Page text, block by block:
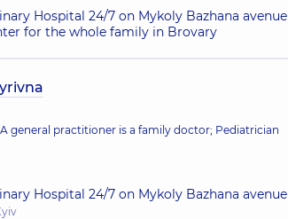
Hospital 24/7 on Mykoly Bazhana avenue
for the whole family in Brovary
general practitioner is a family doctor; Pediatrician
Hospital 24/7 on Mykoly Bazhana avenue